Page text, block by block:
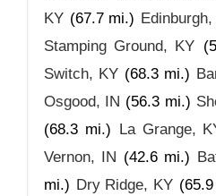
KY (67.7 mi.)
Stamping Ground, KY
Switch, KY (68.3 mi.)
Osgood, IN (56.3 mi.)
(68.3 mi.) La Grange,
Vernon, IN (42.6 mi.)
mi.) Dry Ridge, KY